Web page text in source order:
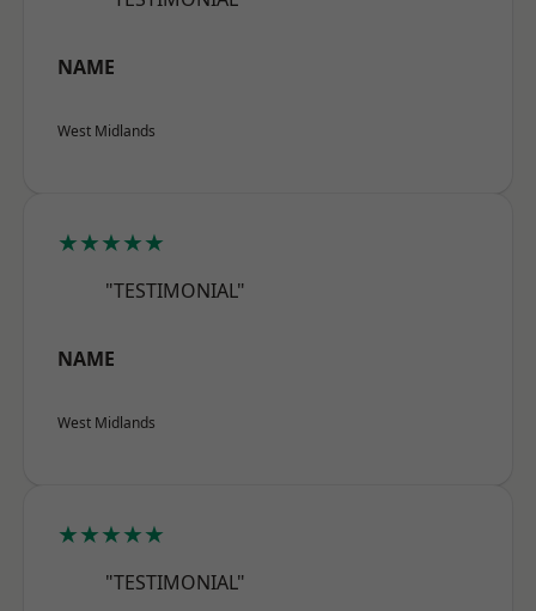
NAME
West Midlands
★★★★★
"TESTIMONIAL"
NAME
West Midlands
★★★★★
"TESTIMONIAL"